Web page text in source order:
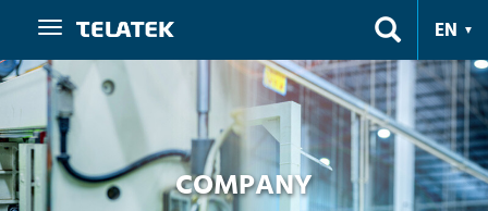
EN
Navigation
COMPANY